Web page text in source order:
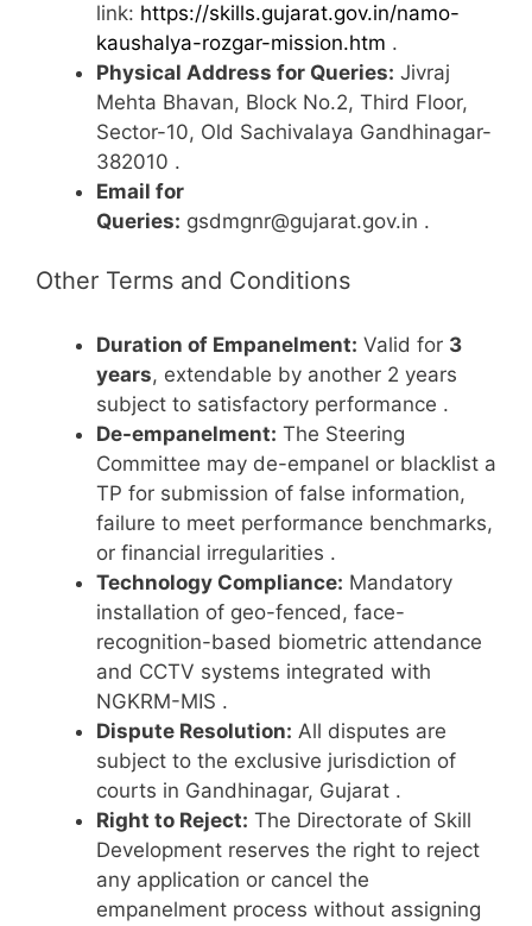
link: https://skills.gujarat.gov.in/namo-
kaushalya-rozgar-mission.htm .
Physical Address for Queries: Jivraj
Mehta Bhavan, Block No.2, Third Floor,
Sector-10, Old Sachivalaya Gandhinagar-
382010 .
Email for
Queries: gsdmgnr@gujarat.gov.in .
Other Terms and Conditions
Duration of Empanelment: Valid for 3
years, extendable by another 2 years
subject to satisfactory performance .
De-empanelment: The Steering
Committee may de-empanel or blacklist a
TP for submission of false information,
failure to meet performance benchmarks,
or financial irregularities .
Technology Compliance: Mandatory
installation of geo-fenced, face-
recognition-based biometric attendance
and CCTV systems integrated with
NGKRM-MIS .
Dispute Resolution: All disputes are
subject to the exclusive jurisdiction of
courts in Gandhinagar, Gujarat .
Right to Reject: The Directorate of Skill
Development reserves the right to reject
any application or cancel the
empanelment process without assigning